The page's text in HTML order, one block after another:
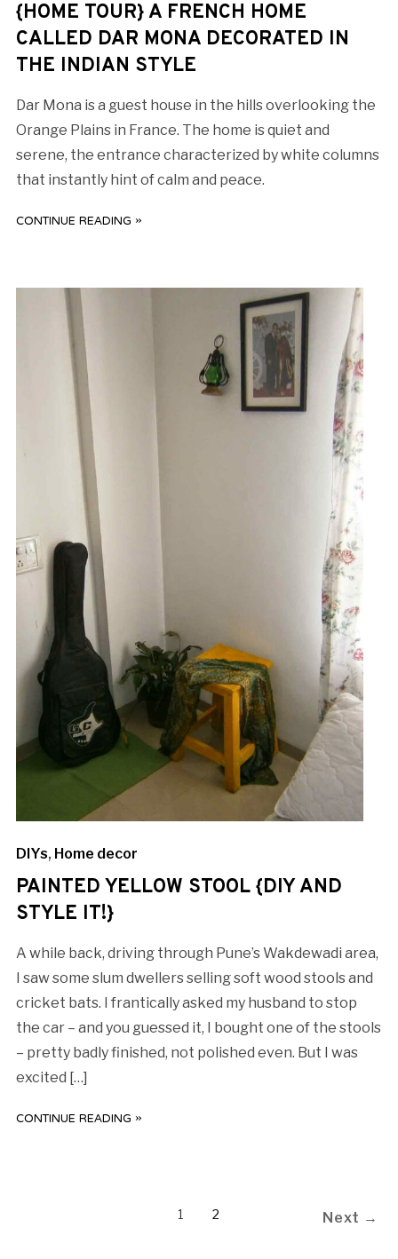
{HOME TOUR} A FRENCH HOME
CALLED DAR MONA DECORATED IN
THE INDIAN STYLE
Dar Mona is a guest house in the hills overlooking the
Orange Plains in France. The home is quiet and
serene, the entrance characterized by white columns
that instantly hint of calm and peace.
CONTINUE READING »
DIYs, Home decor
PAINTED YELLOW STOOL {DIY AND
STYLE IT!}
A while back, driving through Pune’s Wakdewadi area,
I saw some slum dwellers selling soft wood stools and
cricket bats. I frantically asked my husband to stop
the car – and you guessed it, I bought one of the stools
– pretty badly finished, not polished even. But I was
excited […]
CONTINUE READING »
1 2 Next →